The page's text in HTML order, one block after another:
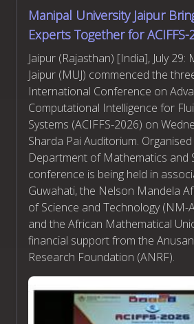
Manipal University Jaipur
Experts Together for ACIFFS-
Jaipur (Rajasthan) [India], July 29:
Jaipur (MUJ) commenced the
International Conference on
Computational Intelligence for
Systems (ACIFFS-2026) on
Sharda Pai Auditorium.
Department of Mathematics and
conference is being held in
Guwahati, the Nelson Mandela
of Science and Technology (NM-
and the African Mathematical
financial support from the
Research Foundation (ANRF).